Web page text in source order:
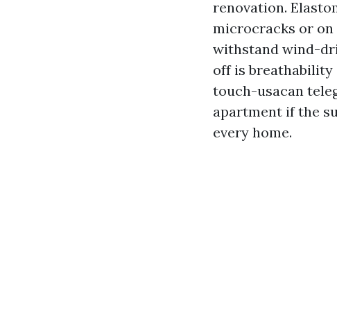
renovation.
microcracks or on
withstand wind-
off is breathability
touch-usacan
apartment if the
every home.